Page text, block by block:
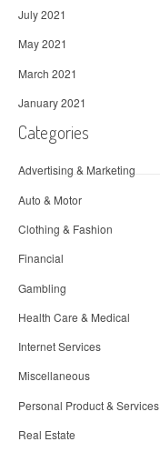
July 2021
May 2021
March 2021
January 2021
Categories
Advertising & Marketing
Auto & Motor
Clothing & Fashion
Financial
Gambling
Health Care & Medical
Internet Services
Miscellaneous
Personal Product & Services
Real Estate